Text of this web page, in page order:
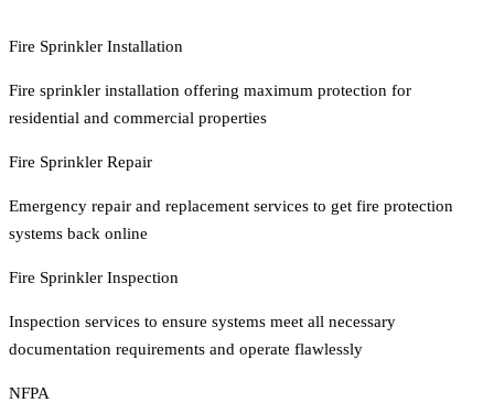
Fire Sprinkler Installation
Fire sprinkler installation offering maximum protection for
residential and commercial properties
Fire Sprinkler Repair
Emergency repair and replacement services to get fire protection
systems back online
Fire Sprinkler Inspection
Inspection services to ensure systems meet all necessary
documentation requirements and operate flawlessly
NFPA